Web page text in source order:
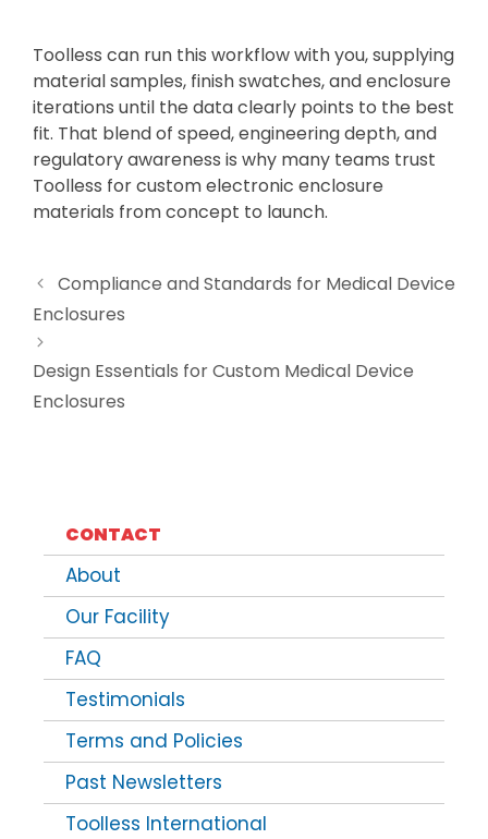
Toolless can run this workflow with you, supplying
material samples, finish swatches, and enclosure
iterations until the data clearly points to the best
fit. That blend of speed, engineering depth, and
regulatory awareness is why many teams trust
Toolless for custom electronic enclosure
materials from concept to launch.
Compliance and Standards for Medical Device
Enclosures
Design Essentials for Custom Medical Device
Enclosures
CONTACT
About
Our Facility
FAQ
Testimonials
Terms and Policies
Past Newsletters
Toolless International